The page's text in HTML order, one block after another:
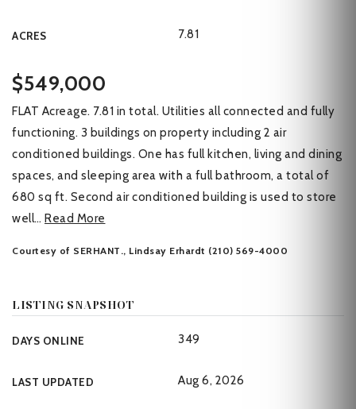
ACRES 7.81
$549,000
FLAT Acreage. 7.81 in total. Utilities all connected and fully
functioning. 3 buildings on property including 2 air
conditioned buildings. One has full kitchen, living and dining
spaces, and sleeping area with a full bathroom, a total of
680 sq ft. Second air conditioned building is used to store
well… Read More
Courtesy of SERHANT., Lindsay Erhardt (210) 569-4000
LISTING SNAPSHOT
DAYS ONLINE 349
LAST UPDATED Aug 6, 2026